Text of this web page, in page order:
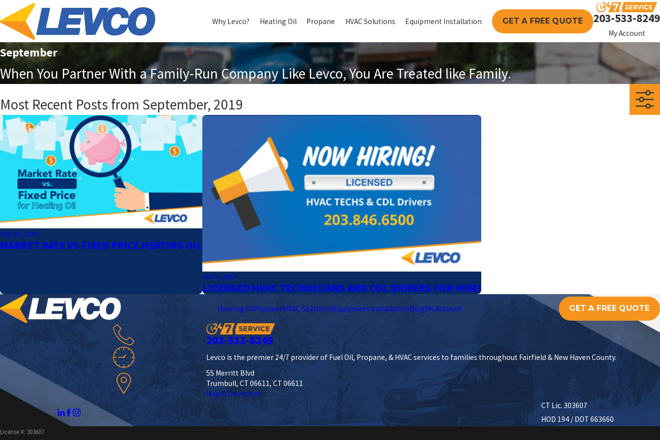
Why Levco? Heating Oil Propane HVAC Solutions Equipment Installation GET A FREE QUOTE 203-533-8249
My Account
September
When You Partner With a Family-Run Company Like Levco, You Are Treated like Family.
Most Recent Posts from September, 2019
Sep 23, 2019
MARKET RATE VS FIXED PRICE HEATING OIL
Sep 4, 2019
LICENSED HVAC TECHNICIANS AND CDL DRIVERS FOR HIRE!
Heating OilPropaneHVAC SolutionsEquipment InstallationBlogMy Account GET A FREE QUOTE
203-533-8249
Levco is the premier 24/7 provider of Fuel Oil, Propane, & HVAC services to families throughout Fairfield & New Haven County.
55 Merritt Blvd
Trumbull, CT 06611, CT 06611
Map & Directions
CT Lic. 303607
HOD 194 / DOT 663660
License #: 303607